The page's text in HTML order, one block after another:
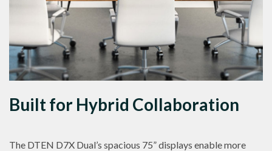
Built for Hybrid Collaboration
The DTEN D7X Dual’s spacious 75” displays enable more